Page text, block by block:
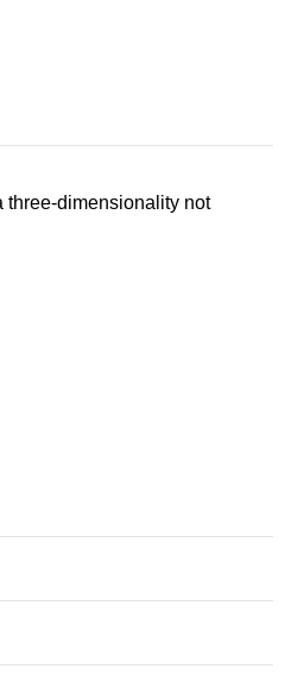
three-dimensionality not